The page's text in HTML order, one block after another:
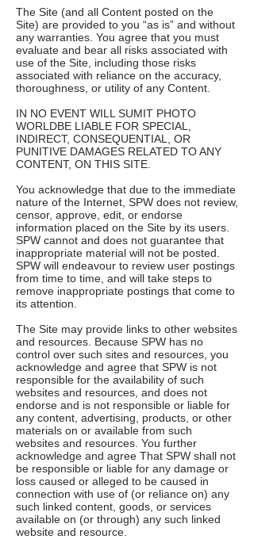
The Site (and all Content posted on the
Site) are provided to you “as is” and without
any warranties. You agree that you must
evaluate and bear all risks associated with
use of the Site, including those risks
associated with reliance on the accuracy,
thoroughness, or utility of any Content.
IN NO EVENT WILL SUMIT PHOTO
WORLDBE LIABLE FOR SPECIAL,
INDIRECT, CONSEQUENTIAL, OR
PUNITIVE DAMAGES RELATED TO ANY
CONTENT, ON THIS SITE.
You acknowledge that due to the immediate
nature of the Internet, SPW does not review,
censor, approve, edit, or endorse
information placed on the Site by its users.
SPW cannot and does not guarantee that
inappropriate material will not be posted.
SPW will endeavour to review user postings
from time to time, and will take steps to
remove inappropriate postings that come to
its attention.
The Site may provide links to other websites
and resources. Because SPW has no
control over such sites and resources, you
acknowledge and agree that SPW is not
responsible for the availability of such
websites and resources, and does not
endorse and is not responsible or liable for
any content, advertising, products, or other
materials on or available from such
websites and resources. You further
acknowledge and agree That SPW shall not
be responsible or liable for any damage or
loss caused or alleged to be caused in
connection with use of (or reliance on) any
such linked content, goods, or services
available on (or through) any such linked
website and resource.